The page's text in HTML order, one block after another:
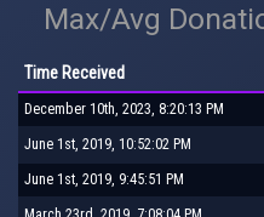
Max/Avg
Time Received
December 10th, 2023, 8:20:13 PM
June 1st, 2019, 10:52:02 PM
June 1st, 2019, 9:45:51 PM